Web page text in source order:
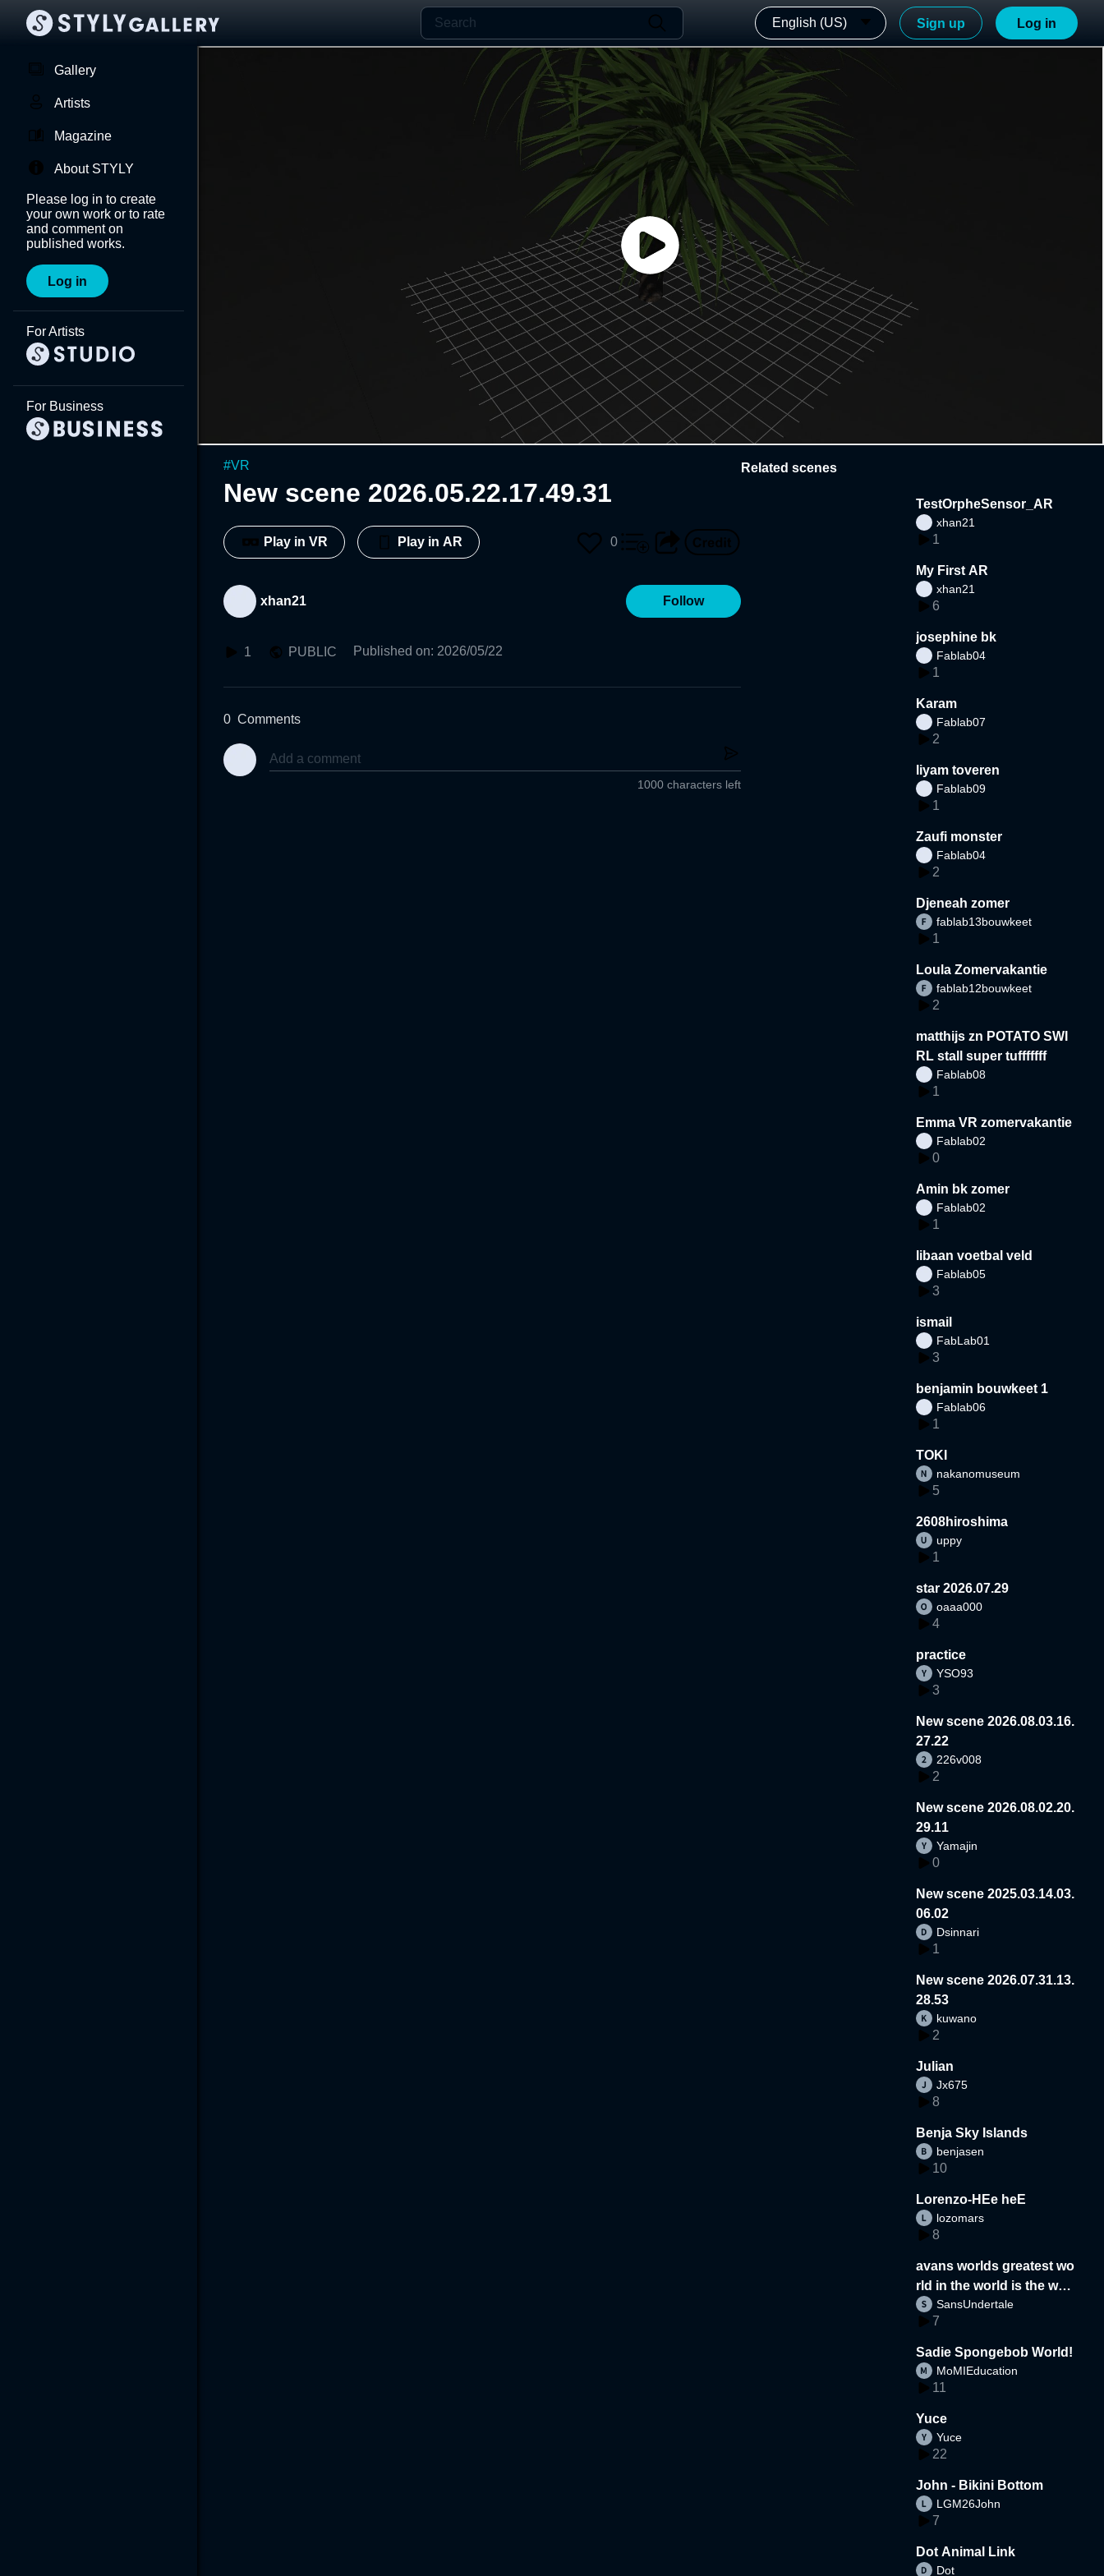
English (US) Sign up Log in
Gallery
Artists
Magazine
About STYLY
Please log in to create
your own work or to rate
and comment on
published works.
Log in
For Artists
For Business
#VR
New scene 2026.05.22.17.49.31
Play in VR Play in AR 0
xhan21 Follow
1 PUBLIC Published on: 2026/05/22
0 Comments
1000 characters left
Related scenes
TestOrpheSensor_AR
xhan21
1
My First AR
xhan21
6
josephine bk
Fablab04
1
Karam
Fablab07
2
liyam toveren
Fablab09
1
Zaufi monster
Fablab04
2
Djeneah zomer
fablab13bouwkeet
1
Loula Zomervakantie
fablab12bouwkeet
2
matthijs zn POTATO SWI
RL stall super tufffffff
Fablab08
1
Emma VR zomervakantie
Fablab02
0
Amin bk zomer
Fablab02
1
libaan voetbal veld
Fablab05
3
ismail
FabLab01
3
benjamin bouwkeet 1
Fablab06
1
TOKI
nakanomuseum
5
2608hiroshima
uppy
1
star 2026.07.29
oaaa000
4
practice
YSO93
3
New scene 2026.08.03.16.
27.22
226v008
2
New scene 2026.08.02.20.
29.11
Yamajin
0
New scene 2025.03.14.03.
06.02
Dsinnari
1
New scene 2026.07.31.13.
28.53
kuwano
2
Julian
Jx675
8
Benja Sky Islands
benjasen
10
Lorenzo-HEe heE
lozomars
8
avans worlds greatest wo
rld in the world is the wor
d
SansUndertale
7
Sadie Spongebob World!
MoMIEducation
11
Yuce
Yuce
22
John - Bikini Bottom
LGM26John
7
Dot Animal Link
Dot